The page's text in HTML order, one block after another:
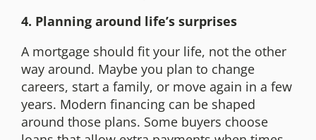
4. Planning around life’s surprises
A mortgage should fit your life, not the other
way around. Maybe you plan to change
careers, start a family, or move again in a few
years. Modern financing can be shaped
around those plans. Some buyers choose